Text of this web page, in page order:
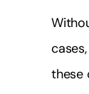
these